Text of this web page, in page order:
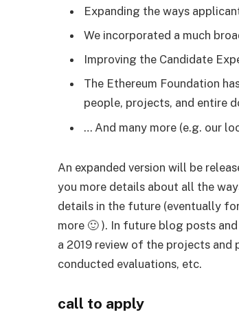
Expanding the ways
We incorporated a much
Improving the Candidate
The Ethereum Foundation
people, projects, and entire
… And many more (e.g. our
An expanded version will be
you more details about all the
details in the future (eventually
more 🙂 ). In future blog posts
a 2019 review of the projects and
conducted evaluations, etc.
call to apply